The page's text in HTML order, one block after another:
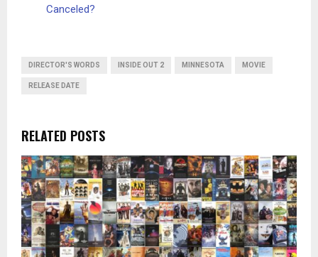
Canceled?
DIRECTOR'S WORDS INSIDE OUT 2 MINNESOTA MOVIE
RELEASE DATE
RELATED POSTS